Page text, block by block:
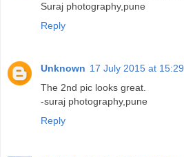
Suraj photography,pune
Reply
Unknown 17 July 2015 at 15:29
The 2nd pic looks great.
-suraj photography,pune
Reply